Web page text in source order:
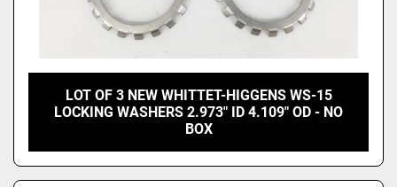
LOT OF 3 NEW WHITTET-HIGGENS WS-15
LOCKING WASHERS 2.973" ID 4.109" OD - NO
BOX